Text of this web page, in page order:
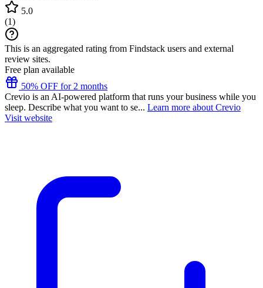
5.0
(1)
This is an aggregated rating from Findstack users and external
review sites.
Free plan available
50% OFF for 2 months
Crevio is an AI-powered platform that runs your business while you
sleep. Describe what you want to se... Learn more about Crevio
Visit website